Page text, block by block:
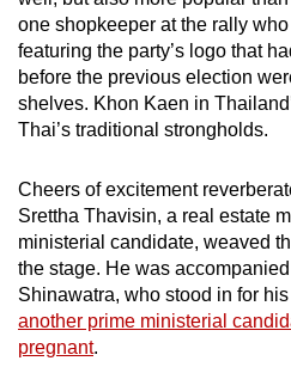
one shopkeeper at the rally
featuring the party’s logo that
before the previous election
shelves. Khon Kaen in
Thai’s traditional strongholds.
Cheers of excitement
Srettha Thavisin, a real estate
ministerial candidate, weaved
the stage. He was
Shinawatra, who stood in for
another prime ministerial
pregnant.
for
the
finest
experience,
download
mobile
app.
Upgraded
but
still